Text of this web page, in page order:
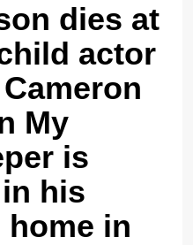
dies at
actor
My
is
his
in